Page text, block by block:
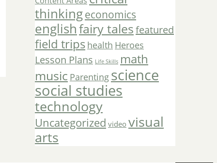
thinkingeconomics
englishfairy talesfeatured
field trips health Heroes
Lesson Plans Life Skills math
music Parenting science
social studies
technology
Uncategorized video visual
arts